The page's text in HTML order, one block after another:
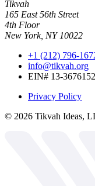
Tikvah
165 East 56th Street
4th Floor
New York, NY 10022
+1 (212) 796-
info@tikvah.org
EIN# 13-3676152
Privacy Policy
© 2026 Tikvah Ideas,